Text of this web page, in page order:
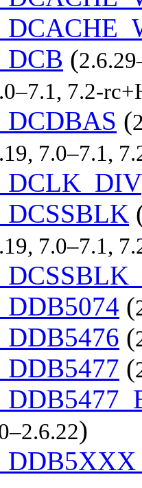
(
7.2-
(
7.0–7.1,
7.0–7.1,
(
(
(
)